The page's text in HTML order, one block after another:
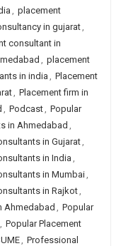
, placement
in gujarat,
consultant in
, placement
in india, Placement
, Placement firm in
, Podcast, Popular
in Ahmedabad ,
in Gujarat,
in India ,
in Mumbai,
in Rajkot,
Ahmedabad , Popular
, Popular Placement
, Professional